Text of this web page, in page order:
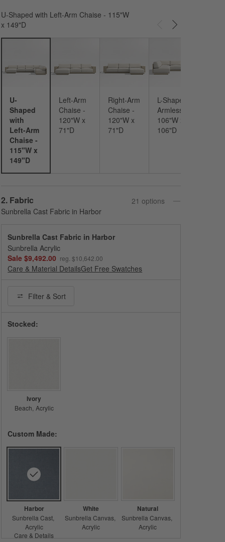
U-Shaped with Left-Arm Chaise - 115"W
x 149"D
U-
Shaped
with
Left-Arm
Chaise -
115"W x
149"D
Left-Arm
Chaise -
120"W x
71"D
Right-Arm
Chaise -
120"W x
71"D
L-Shaped
Armless -
106"W x
106"D
Step
2. Fabric
Sunbrella Cast Fabric in Harbor
21 options
Sunbrella Cast Fabric in Harbor
Sunbrella Acrylic
Sale $9,492.00 reg. $10,642.00
Care & Material DetailsSunbrella Cast Fabric in Harbor
Get Free Swatches
Filter & Sort
Stocked:
Ivory
Beach Acrylic
Custom Made:
Harbor
Sunbrella Cast
Acrylic
Care & Details
White
Sunbrella Canvas
Acrylic
Natural
Sunbrella Canvas
Acrylic